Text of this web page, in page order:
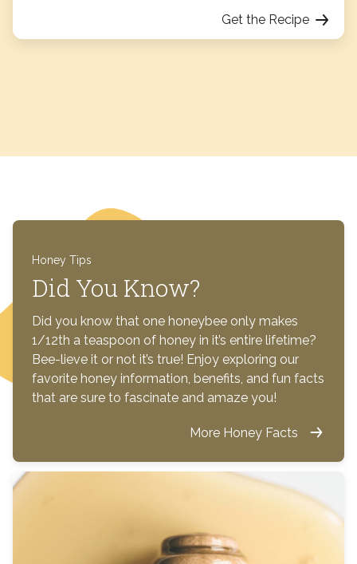
Get the Recipe
Honey Tips
Did You Know?
Did you know that one honeybee only makes
1/12th a teaspoon of honey in it’s entire lifetime?
Bee-lieve it or not it’s true! Enjoy exploring our
favorite honey information, benefits, and fun facts
that are sure to fascinate and amaze you!
More Honey Facts